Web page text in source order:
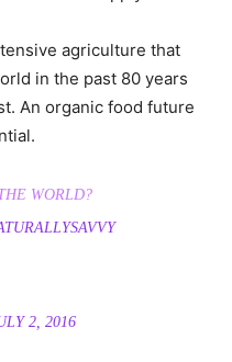
agriculture that
in the past 80 years
An organic food future
WORLD?
2, 2016